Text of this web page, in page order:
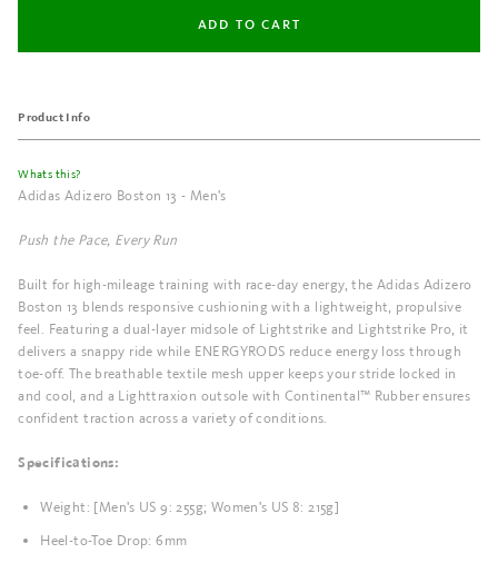
Product Info
Whats this?
Adidas Adizero Boston 13 - Men's
Push the Pace, Every Run
Built for high-mileage training with race-day energy, the Adidas Adizero
Boston 13 blends responsive cushioning with a lightweight, propulsive
feel. Featuring a dual-layer midsole of Lightstrike and Lightstrike Pro, it
delivers a snappy ride while ENERGYRODS reduce energy loss through
toe-off. The breathable textile mesh upper keeps your stride locked in
and cool, and a Lighttraxion outsole with Continental™ Rubber ensures
confident traction across a variety of conditions.
Specifications:
Weight: [Men's US 9: 255g; Women's US 8: 215g]
Heel-to-Toe Drop: 6mm